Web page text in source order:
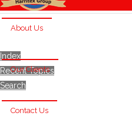
About Us
Our Clients
Contact Us
Index
Recent Topics
Search